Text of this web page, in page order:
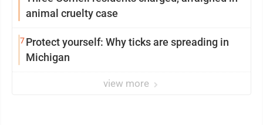
animal cruelty case
7Protect yourself: Why ticks are spreading in
Michigan
view more